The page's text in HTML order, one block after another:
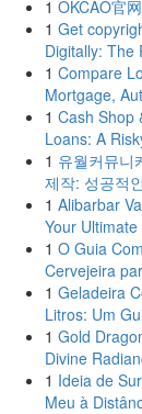
1 OKCAO官
1 Get
Digitally: The
1 Compare
Mortgage,
1 Cash Shop
Loans: A
1 유월커뮤니
제작: 성공적
1 Alibarbar
Your
1 O Guia
Cervejeira
1 Geladeira
Litros: Um
1 Gold
Divine
1 Ideia de
Meu à